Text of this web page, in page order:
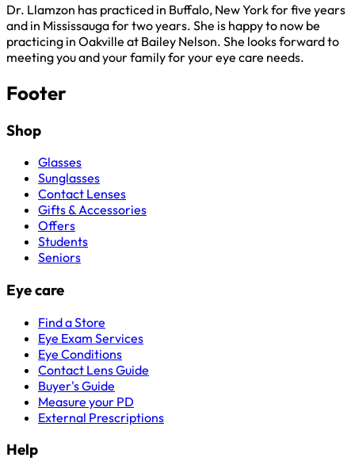
Dr. Llamzon has practiced in Buffalo, New York for five years
and in Mississauga for two years. She is happy to now be
practicing in Oakville at Bailey Nelson. She looks forward to
meeting you and your family for your eye care needs.
Footer
Shop
Glasses
Sunglasses
Contact Lenses
Gifts & Accessories
Offers
Students
Seniors
Eye care
Find a Store
Eye Exam Services
Eye Conditions
Contact Lens Guide
Buyer's Guide
Measure your PD
External Prescriptions
Help